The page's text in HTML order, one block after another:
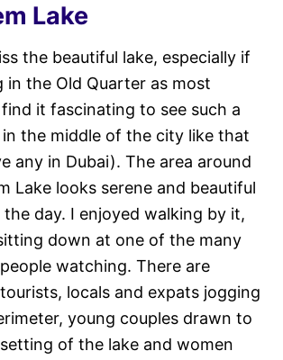
Lake
the beautiful lake, especially if
in the Old Quarter as most
it fascinating to see such a
in the middle of the city like that
any in Dubai). The area around
Lake looks serene and beautiful
day. I enjoyed walking by it,
down at one of the many
watching. There are
locals and expats jogging
young couples drawn to
of the lake and women